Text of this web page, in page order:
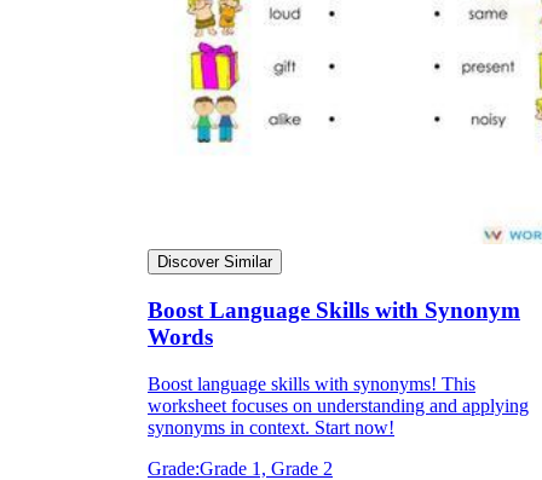
Discover Similar
Boost Language Skills with Synonym
Words
Boost language skills with synonyms! This
worksheet focuses on understanding and applying
synonyms in context. Start now!
Grade:Grade 1, Grade 2